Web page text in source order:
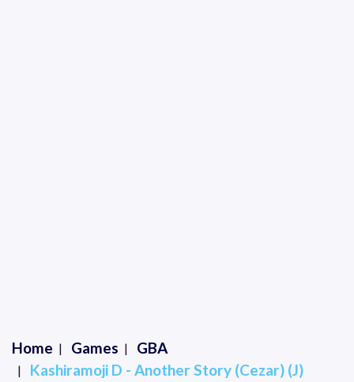
Home Games
GBA
Kashiramoji D - Another Story (Cezar) (J)